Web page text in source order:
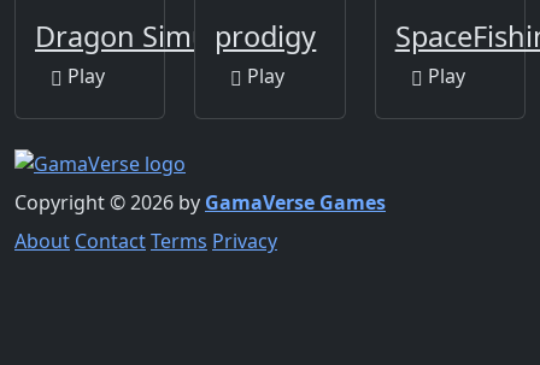
Dragon Simulator
Play
prodigy
Play Play
Copyright © 2026 by GamaVerse Games
About ContactTerms Privacy